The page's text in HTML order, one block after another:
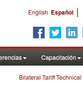
English Español |
Capacitación
Bilateral Tariff